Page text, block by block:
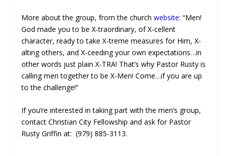
More about the group, from the churchwebsite: “Men!
God made you to be X-traordinary, of X-cellent
character, ready to take X-treme measures for Him, X-
alting others, and X-ceeding your own expectations…in
other words just plain X-TRA! That’s why Pastor Rusty is
calling men together to be X-Men! Come…if you are up
to the challenge!”
If you’re interested in taking part with the men’s group,
contact Christian City Fellowship and ask for Pastor
Rusty Griffin at: (979) 885-3113.